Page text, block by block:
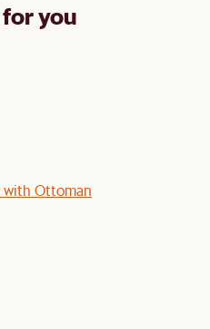
for you
with Ottoman